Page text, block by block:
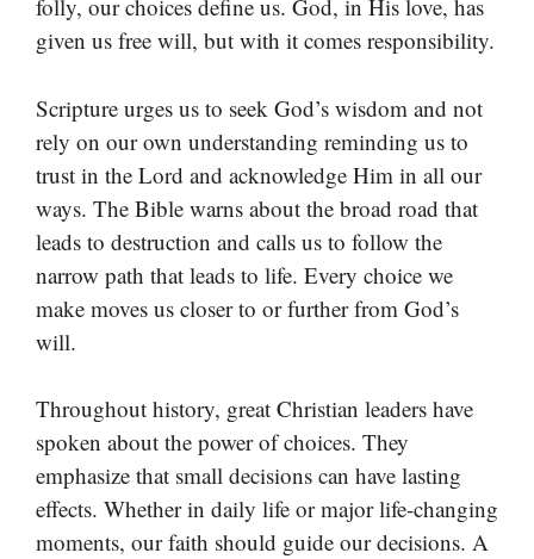
folly, our choices define us. God, in His love, has
given us free will, but with it comes responsibility.
Scripture urges us to seek God’s wisdom and not
rely on our own understanding reminding us to
trust in the Lord and acknowledge Him in all our
ways. The Bible warns about the broad road that
leads to destruction and calls us to follow the
narrow path that leads to life. Every choice we
make moves us closer to or further from God’s
will.
Throughout history, great Christian leaders have
spoken about the power of choices. They
emphasize that small decisions can have lasting
effects. Whether in daily life or major life-changing
moments, our faith should guide our decisions. A